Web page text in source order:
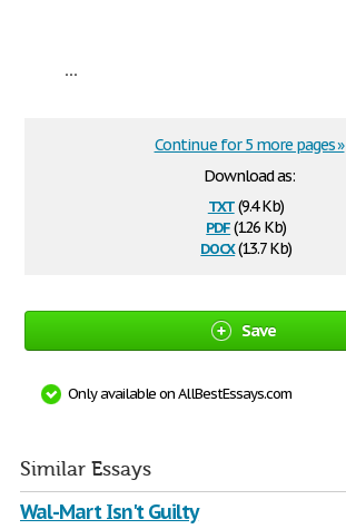
...
Download as:
txt(9.4 Kb)
pdf(126 Kb)
docx(13.7 Kb)
Continue for 5 more pages »
Save
Only available on AllBestEssays.com
Similar Essays
Wal-Mart Isn't Guilty